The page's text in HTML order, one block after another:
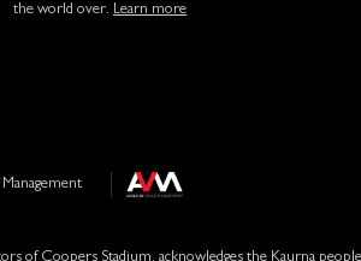
the world over. Learn more
of Coopers Stadium, acknowledges the Kaurna